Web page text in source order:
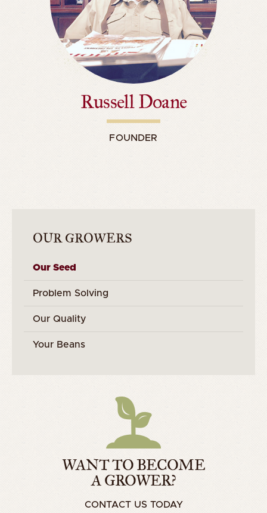
Russell Doane
FOUNDER
OUR GROWERS
Our Seed
Problem Solving
Our Quality
Your Beans
WANT TO BECOME
A GROWER?
CONTACT US TODAY